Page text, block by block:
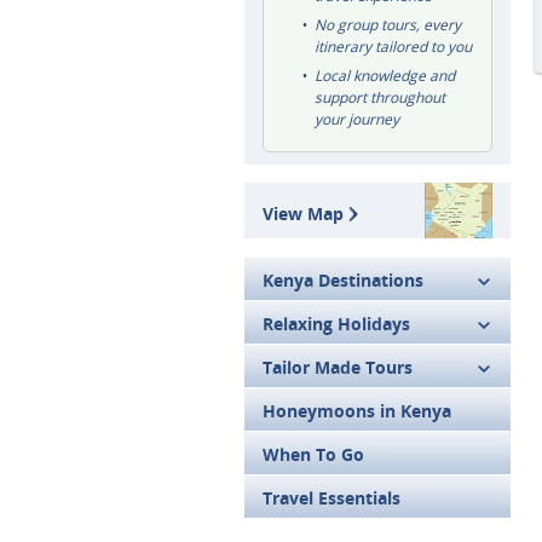
No group tours, every
itinerary tailored to you
Local knowledge and
support throughout
your journey
View Map
Kenya Destinations
Relaxing Holidays
Tailor Made Tours
Honeymoons in Kenya
When To Go
Travel Essentials